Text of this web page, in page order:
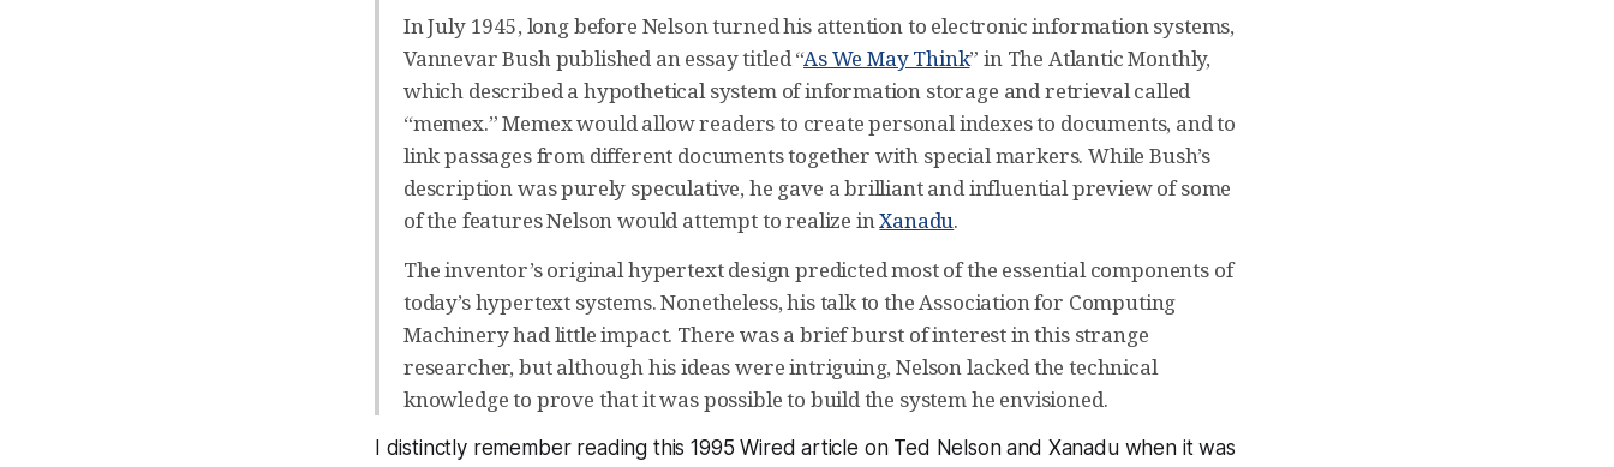
In July 1945, long before Nelson turned his attention to electronic information systems,
Vannevar Bush published an essay titled “As We May Think” in The Atlantic Monthly,
which described a hypothetical system of information storage and retrieval called
“memex.” Memex would allow readers to create personal indexes to documents, and to
link passages from different documents together with special markers. While Bush’s
description was purely speculative, he gave a brilliant and influential preview of some
of the features Nelson would attempt to realize inXanadu.
The inventor’s original hypertext design predicted most of the essential components of
today’s hypertext systems. Nonetheless, his talk to the Association for Computing
Machinery had little impact. There was a brief burst of interest in this strange
researcher, but although his ideas were intriguing, Nelson lacked the technical
knowledge to prove that it was possible to build the system he envisioned.
I distinctly remember reading this 1995 Wired article on Ted Nelson and Xanadu when it was